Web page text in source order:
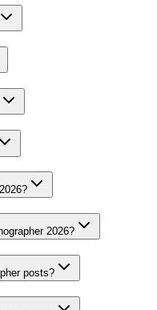
2026?
posts?